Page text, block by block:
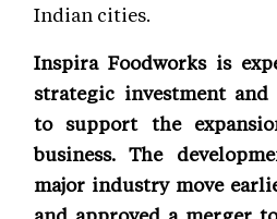
Indian cities.
Inspira Foodworks is
strategic investment
to support the
business. The
major industry move
and approved a merger